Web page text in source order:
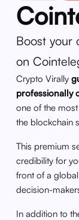
Boost your
on
Crypto Virally
professionally
one of the
the blockchain
This premium
credibility for
front of a
decision-
In addition to